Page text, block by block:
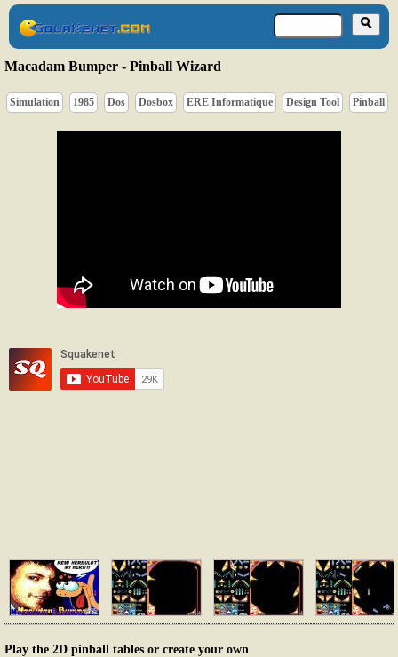
Macadam Bumper - Pinball Wizard
Simulation 1985 Dos Dosbox ERE Informatique Design Tool Pinball
Play the 2D pinball tables or create your own